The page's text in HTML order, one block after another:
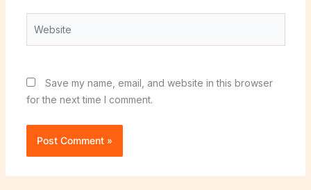
Save my name, email, and website in this browser
for the next time I comment.